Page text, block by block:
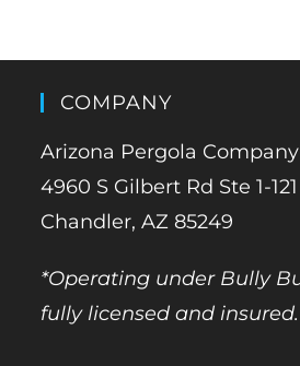
COMPANY
Arizona Pergola
4960 S Gilbert Rd Ste 1-121
Chandler, AZ 85249
*Operating under Bully
fully licensed and insured.